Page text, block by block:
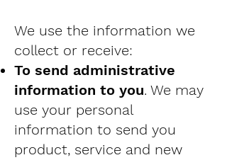
We use the information we
collect or receive:
To send administrative
information to you. We may
use your personal
information to send you
product, service and new